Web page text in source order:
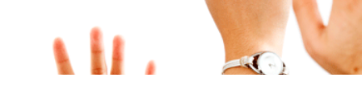
Family Of Brands
Our Leadership
Franchise Process
Available Territories
FAQs